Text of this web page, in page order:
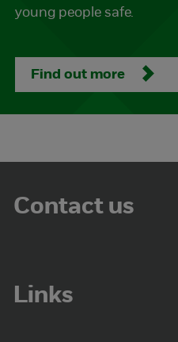
young people safe.
Find out more
Contact us
Links